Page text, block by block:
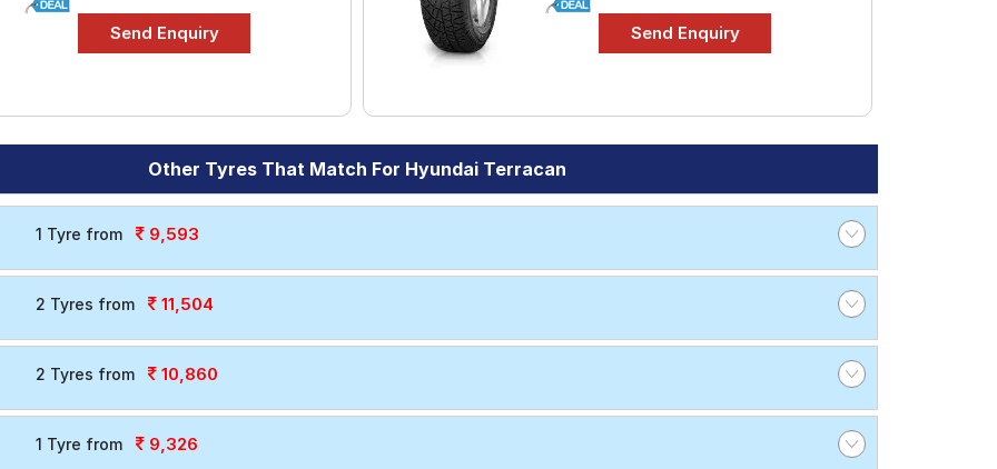
Other Tyres That Match For Hyundai Terracan
1 Tyre from 9,593
2 Tyres from 11,504
2 Tyres from 10,860
1 Tyre from 9,326